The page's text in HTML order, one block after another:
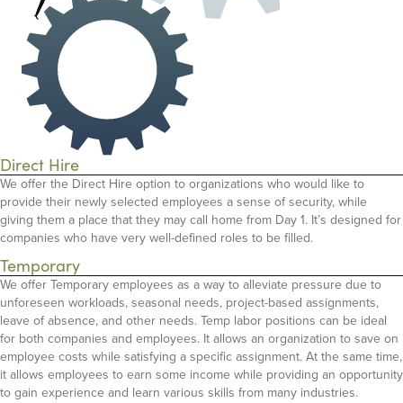
Direct Hire
We offer the Direct Hire option to organizations who would like to
provide their newly selected employees a sense of security, while
giving them a place that they may call home from Day 1. It’s designed for
companies who have very well-defined roles to be filled.
Temporary
We offer Temporary employees as a way to alleviate pressure due to
unforeseen workloads, seasonal needs, project-based assignments,
leave of absence, and other needs. Temp labor positions can be ideal
for both companies and employees. It allows an organization to save on
employee costs while satisfying a specific assignment. At the same time,
it allows employees to earn some income while providing an opportunity
to gain experience and learn various skills from many industries.